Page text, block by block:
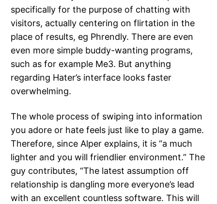
specifically for the purpose of chatting with
visitors, actually centering on flirtation in the
place of results, eg Phrendly. There are even
even more simple buddy-wanting programs,
such as for example Me3. But anything
regarding Hater’s interface looks faster
overwhelming.
The whole process of swiping into information
you adore or hate feels just like to play a game.
Therefore, since Alper explains, it is “a much
lighter and you will friendlier environment.” The
guy contributes, “The latest assumption off
relationship is dangling more everyone’s lead
with an excellent countless software. This will